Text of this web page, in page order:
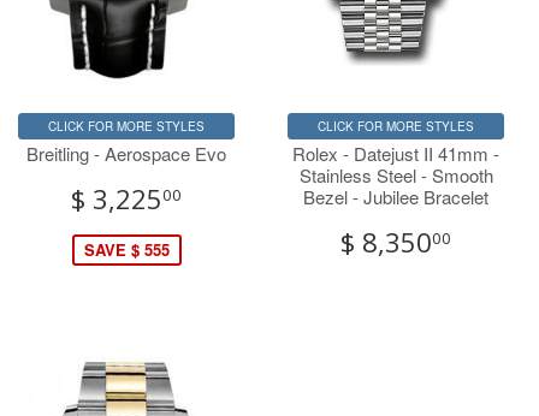
CLICK FOR MORE STYLES
Breitling - Aerospace Evo
$ 3,22500
SAVE $ 555
CLICK FOR MORE STYLES
Rolex - Datejust II 41mm -
Stainless Steel - Smooth
Bezel - Jubilee Bracelet
$ 8,35000